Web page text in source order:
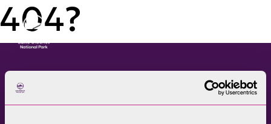
404?
The Lake District National